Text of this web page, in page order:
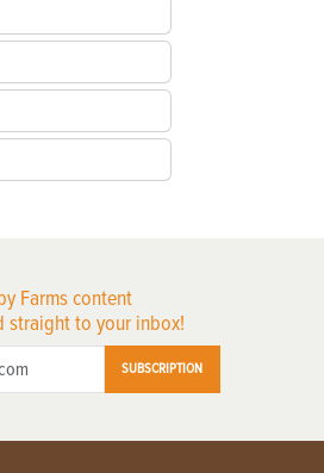
Farms content
straight to your inbox!
SUBSCRIPTION